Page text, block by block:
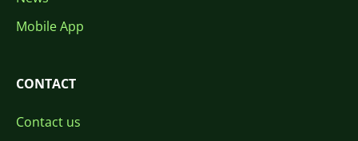
Mobile App
CONTACT
Contact us